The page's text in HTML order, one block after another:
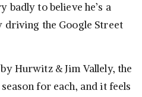
badly to believe he’s a
driving the Google Street
Hurwitz & Jim Vallely, the
for each, and it feels